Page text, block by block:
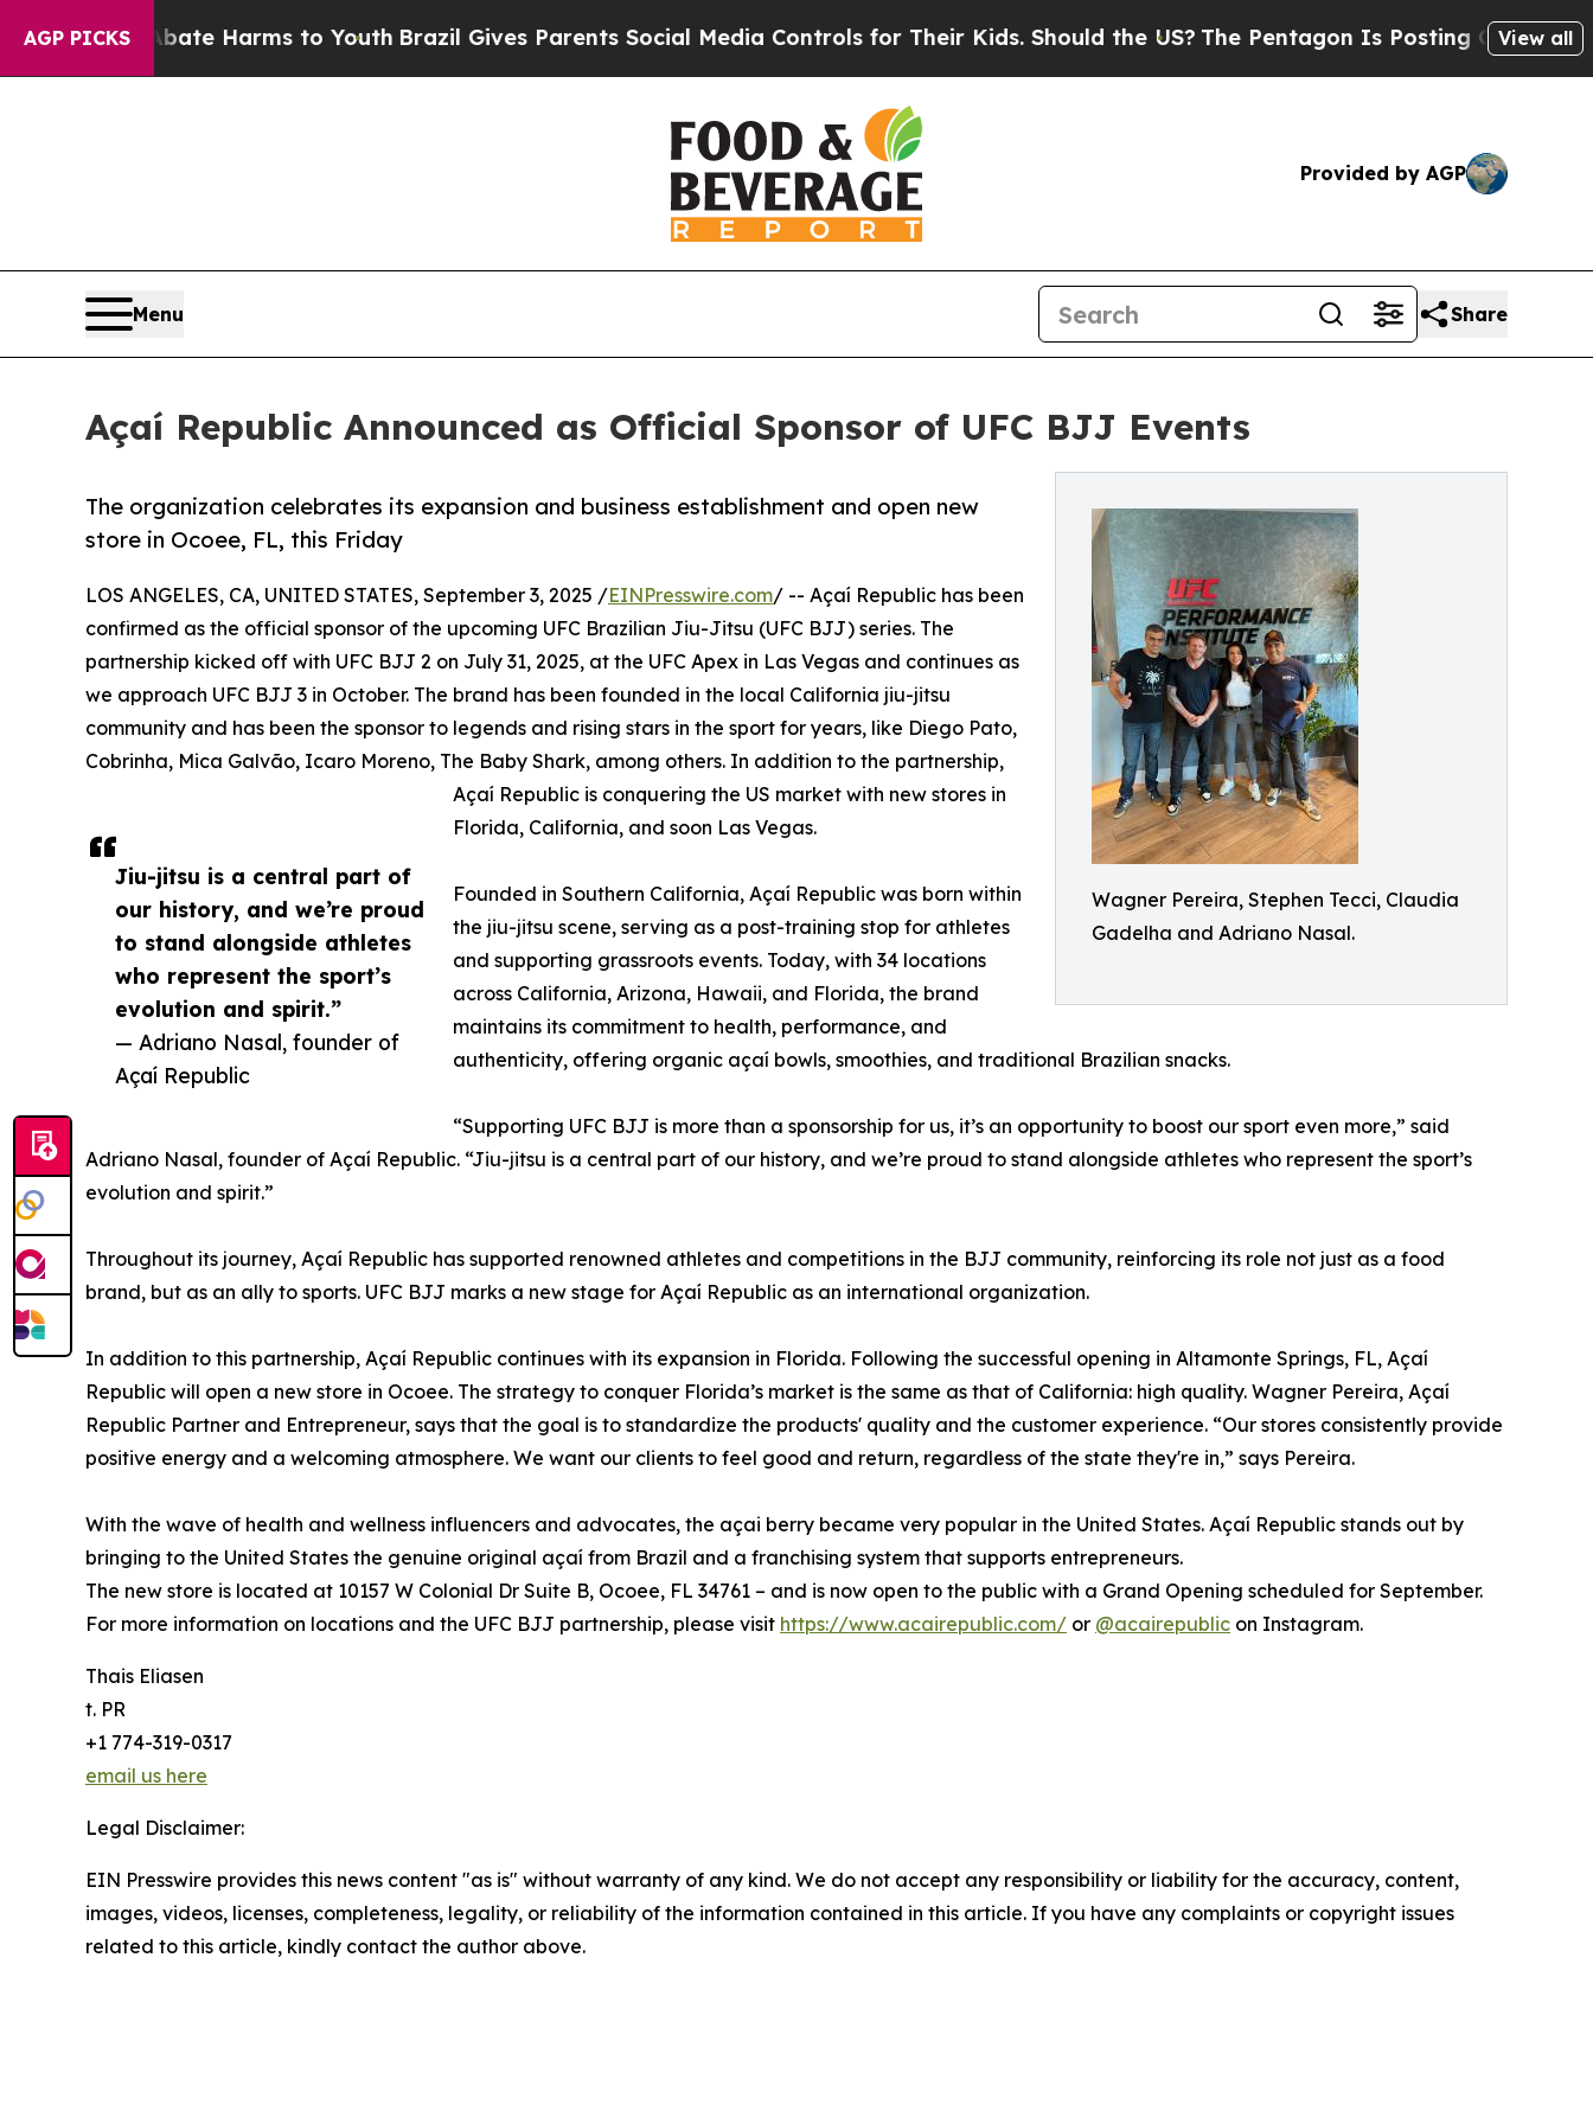
AGP PICKS
to Abate Harms to YouthBrazil Gives Parents Social Media Controls for Their Kids. Should the US?The Pentagon Is Posting Cryptic Biblical
View all
Provided by AGP
Menu Share
Açaí Republic Announced as Official Sponsor of UFC BJJ Events
Wagner Pereira, Stephen Tecci, Claudia
Gadelha and Adriano Nasal.
The organization celebrates its expansion and business establishment and open new
store in Ocoee, FL, this Friday
Jiu-jitsu is a central part of
our history, and we’re proud
to stand alongside athletes
who represent the sport’s
evolution and spirit.”
— Adriano Nasal, founder of
Açaí Republic
LOS ANGELES, CA, UNITED STATES, September 3, 2025 /EINPresswire.com/ -- Açaí Republic has been
confirmed as the official sponsor of the upcoming UFC Brazilian Jiu-Jitsu (UFC BJJ) series. The
partnership kicked off with UFC BJJ 2 on July 31, 2025, at the UFC Apex in Las Vegas and continues as
we approach UFC BJJ 3 in October. The brand has been founded in the local California jiu-jitsu
community and has been the sponsor to legends and rising stars in the sport for years, like Diego Pato,
Cobrinha, Mica Galvão, Icaro Moreno, The Baby Shark, among others. In addition to the partnership,
Açaí Republic is conquering the US market with new stores in
Florida, California, and soon Las Vegas.
Founded in Southern California, Açaí Republic was born within
the jiu-jitsu scene, serving as a post-training stop for athletes
and supporting grassroots events. Today, with 34 locations
across California, Arizona, Hawaii, and Florida, the brand
maintains its commitment to health, performance, and
authenticity, offering organic açaí bowls, smoothies, and traditional Brazilian snacks.
“Supporting UFC BJJ is more than a sponsorship for us, it’s an opportunity to boost our sport even more,” said
Adriano Nasal, founder of Açaí Republic. “Jiu-jitsu is a central part of our history, and we’re proud to stand alongside athletes who represent the sport’s
evolution and spirit.”
Throughout its journey, Açaí Republic has supported renowned athletes and competitions in the BJJ community, reinforcing its role not just as a food
brand, but as an ally to sports. UFC BJJ marks a new stage for Açaí Republic as an international organization.
In addition to this partnership, Açaí Republic continues with its expansion in Florida. Following the successful opening in Altamonte Springs, FL, Açaí
Republic will open a new store in Ocoee. The strategy to conquer Florida’s market is the same as that of California: high quality. Wagner Pereira, Açaí
Republic Partner and Entrepreneur, says that the goal is to standardize the products' quality and the customer experience. “Our stores consistently provide
positive energy and a welcoming atmosphere. We want our clients to feel good and return, regardless of the state they're in,” says Pereira.
With the wave of health and wellness influencers and advocates, the açai berry became very popular in the United States. Açaí Republic stands out by
bringing to the United States the genuine original açaí from Brazil and a franchising system that supports entrepreneurs.
The new store is located at 10157 W Colonial Dr Suite B, Ocoee, FL 34761 – and is now open to the public with a Grand Opening scheduled for September.
For more information on locations and the UFC BJJ partnership, please visit https://www.acairepublic.com/ or @acairepublic on Instagram.
Thais Eliasen
t. PR
+1 774-319-0317
email us here
Legal Disclaimer:
EIN Presswire provides this news content "as is" without warranty of any kind. We do not accept any responsibility or liability for the accuracy, content,
images, videos, licenses, completeness, legality, or reliability of the information contained in this article. If you have any complaints or copyright issues
related to this article, kindly contact the author above.